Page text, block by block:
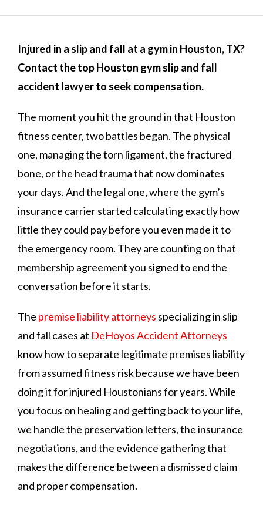
Injured in a slip and fall at a gym in Houston, TX?
Contact the top Houston gym slip and fall
accident lawyer to seek compensation.
The moment you hit the ground in that Houston
fitness center, two battles began. The physical
one, managing the torn ligament, the fractured
bone, or the head trauma that now dominates
your days. And the legal one, where the gym’s
insurance carrier started calculating exactly how
little they could pay before you even made it to
the emergency room. They are counting on that
membership agreement you signed to end the
conversation before it starts.
The premise liability attorneys specializing in slip
and fall cases at DeHoyos Accident Attorneys
know how to separate legitimate premises liability
from assumed fitness risk because we have been
doing it for injured Houstonians for years. While
you focus on healing and getting back to your life,
we handle the preservation letters, the insurance
negotiations, and the evidence gathering that
makes the difference between a dismissed claim
and proper compensation.